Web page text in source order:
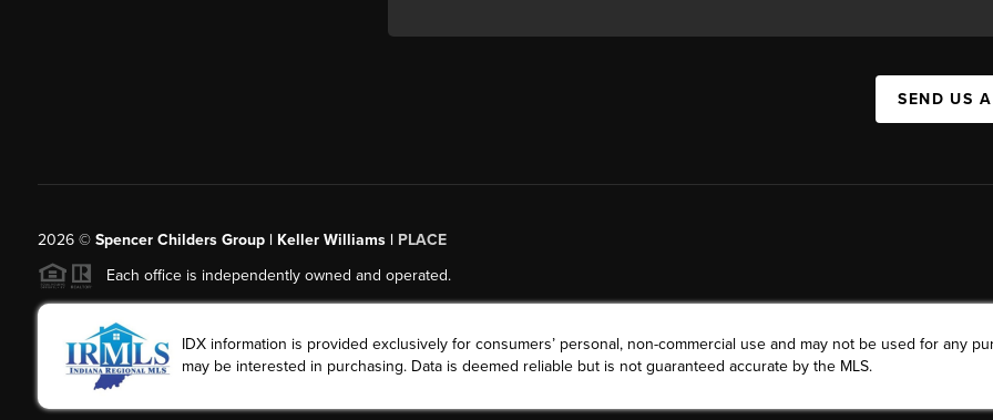
SEND US
2026© Spencer Childers Group | Keller Williams | PLACE
Each office is independently owned and operated.
IDX information is provided exclusively for consumers’ personal, non-commercial use and may not be used for any
may be interested in purchasing. Data is deemed reliable but is not guaranteed accurate by the MLS.